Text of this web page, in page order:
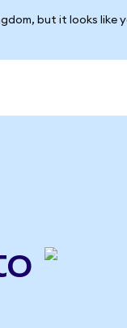
but it looks like